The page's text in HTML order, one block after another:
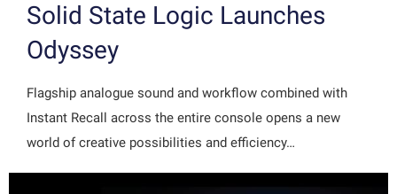
Solid State Logic Launches
Odyssey
Flagship analogue sound and workflow combined with
Instant Recall across the entire console opens a new
world of creative possibilities and efficiency…